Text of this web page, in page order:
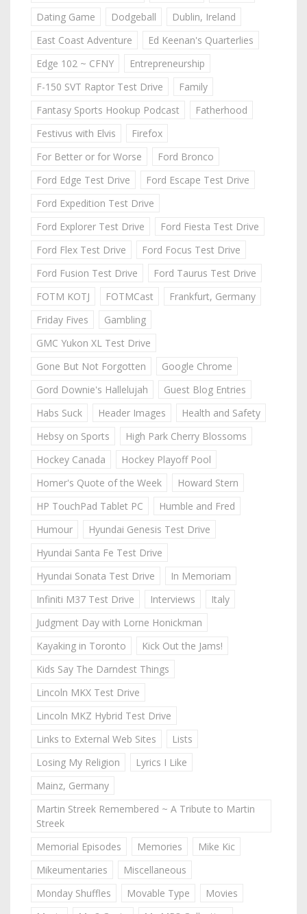
Dating Game Dodgeball
Dublin, Ireland
East Coast Adventure
Ed Keenan's Quarterlies
Edge 102 ~ CFNY
Entrepreneurship
F-150 SVT Raptor Test Drive
Family
Fantasy Sports Hookup Podcast
Fatherhood
Festivus with Elvis
Firefox
For Better or for Worse
Ford Bronco
Ford Edge Test Drive
Ford Escape Test Drive
Ford Expedition Test Drive
Ford Explorer Test Drive
Ford Fiesta Test Drive
Ford Flex Test Drive
Ford Focus Test Drive
Ford Fusion Test Drive
Ford Taurus Test Drive
FOTM KOTJ
FOTMCast
Frankfurt, Germany
Friday Fives
Gambling
GMC Yukon XL Test Drive
Gone But Not Forgotten
Google Chrome
Gord Downie's Hallelujah
Guest Blog Entries
Habs Suck
Header Images
Health and Safety
Hebsy on Sports
High Park Cherry Blossoms
Hockey Canada
Hockey Playoff Pool
Homer's Quote of the Week
Howard Stern
HP TouchPad Tablet PC
Humble and Fred
Humour
Hyundai Genesis Test Drive
Hyundai Santa Fe Test Drive
Hyundai Sonata Test Drive
In Memoriam
Infiniti M37 Test Drive
Interviews
Italy
Judgment Day with Lorne Honickman
Kayaking in Toronto
Kick Out the Jams!
Kids Say The Darndest Things
Lincoln MKX Test Drive
Lincoln MKZ Hybrid Test Drive
Links to External Web Sites
Lists
Losing My Religion
Lyrics I Like
Mainz, Germany
Martin Streek Remembered ~ A Tribute to Martin
Streek
Memorial Episodes
Memories
Mike Kic
Mikeumentaries
Miscellaneous
Monday Shuffles
Movable Type
Movies